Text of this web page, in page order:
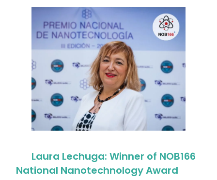
Laura Lechuga: Winner of NOB166
National Nanotechnology Award